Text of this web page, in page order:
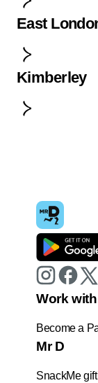
East
Kimberley
Work
Become a
Mr D
SnackMe